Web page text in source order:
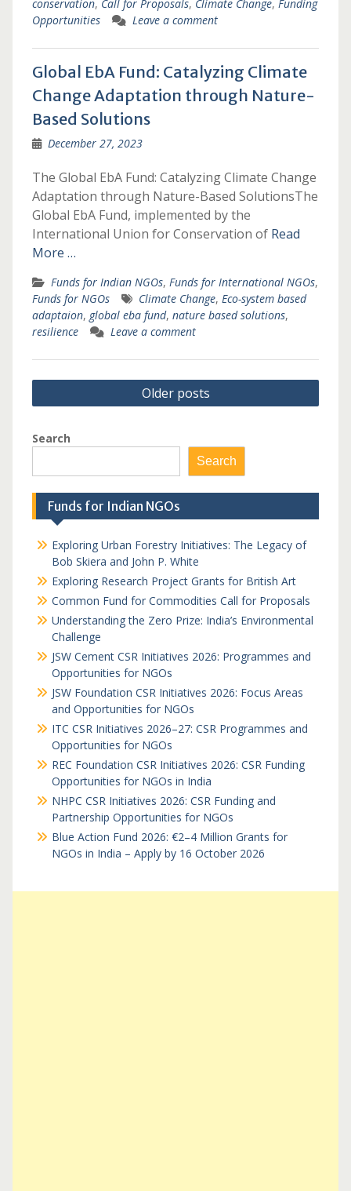
conservation, Call for Proposals, Climate Change, Funding
Opportunities
Leave a comment
Global EbA Fund: Catalyzing Climate
Change Adaptation through Nature-
Based Solutions
December 27, 2023
The Global EbA Fund: Catalyzing Climate Change
Adaptation through Nature-Based SolutionsThe
Global EbA Fund, implemented by the
International Union for Conservation of Read
More …
Funds for Indian NGOs, Funds for International NGOs,
Funds for NGOs
Climate Change, Eco-system based
adaptaion, global eba fund, nature based solutions,
resilience
Leave a comment
Posts
navigation
Older posts
Search
Search
Funds for Indian NGOs
Exploring Urban Forestry Initiatives: The Legacy of
Bob Skiera and John P. White
Exploring Research Project Grants for British Art
Common Fund for Commodities Call for Proposals
Understanding the Zero Prize: India’s Environmental
Challenge
JSW Cement CSR Initiatives 2026: Programmes and
Opportunities for NGOs
JSW Foundation CSR Initiatives 2026: Focus Areas
and Opportunities for NGOs
ITC CSR Initiatives 2026–27: CSR Programmes and
Opportunities for NGOs
REC Foundation CSR Initiatives 2026: CSR Funding
Opportunities for NGOs in India
NHPC CSR Initiatives 2026: CSR Funding and
Partnership Opportunities for NGOs
Blue Action Fund 2026: €2–4 Million Grants for
NGOs in India – Apply by 16 October 2026